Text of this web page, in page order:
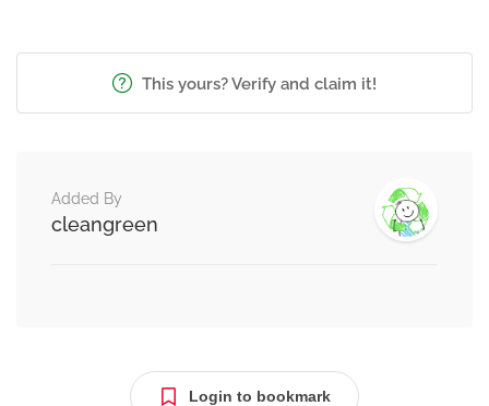
This yours? Verify and claim it!
Added By
cleangreen
Login to bookmark